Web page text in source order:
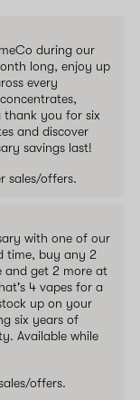
during our
long, enjoy up
every
thank you for six
and discover
savings last!
sales/offers.
with one of our
time, buy any 2
and get 2 more at
4 vapes for a
up on your
six years of
Available while
offers.